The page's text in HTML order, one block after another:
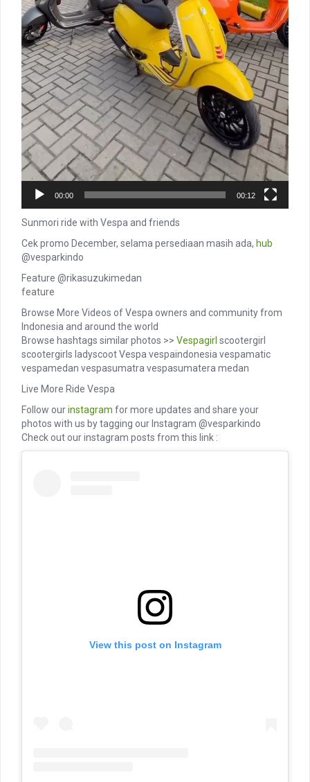
00:00 00:12
Sunmori ride with Vespa and friends
Cek promo December, selama persediaan masih ada, hub
@vesparkindo
Feature @rikasuzukimedan
feature
Browse More Videos of Vespa owners and community from
Indonesia and around the world
Browse hashtags similar photos >> Vespagirl scootergirl
scootergirls ladyscoot Vespa vespaindonesia vespamatic
vespamedan vespasumatra vespasumatera medan
Live More Ride Vespa
Follow ourinstagram for more updates and share your
photos with us by tagging our Instagram @vesparkindo
Check out our instagram posts from this link :
View this post on Instagram